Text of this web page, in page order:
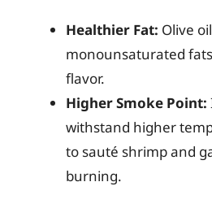
Healthier Fat: Olive
monounsaturated
flavor.
Higher Smoke Point:
withstand higher
to sauté shrimp and
burning.